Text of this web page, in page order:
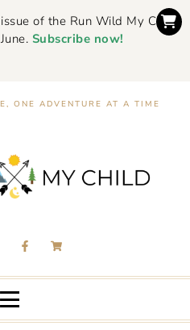
of the Run Wild My Child
Subscribe now!
ONE ADVENTURE AT A TIME